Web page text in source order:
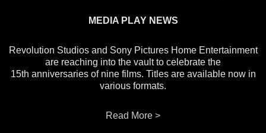
MEDIA PLAY NEWS
Revolution Studios and Sony Pictures Home Entertainment
are reaching into the vault to celebrate the
15th anniversaries of nine films. Titles are available now in
various formats.
Read More >